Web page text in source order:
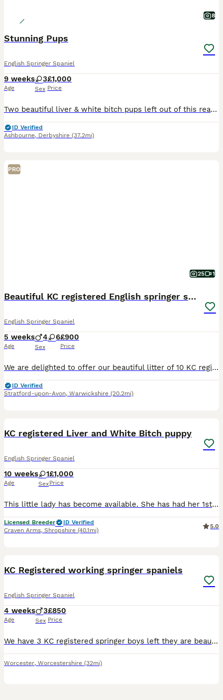
8
Stunning Pups
English Springer Spaniel
9 weeks
Age
3
Sex
£1,000
Price
Two beautiful liver & white bitch pups left out of this really lovely litter of six, parents both have fantastic temperaments and are great working dogs. Both pups are well socialised, happy little la
ID Verified
Ashbourne, Derbyshire (37.2mi)
PRO
25 1
Beautiful KC registered English springer spaniels
English Springer Spaniel
5 weeks
Age
4 6
Sex
£900
Price
We are delighted to offer our beautiful litter of 10 KC registered liver and white English springer spaniel puppies The 4 boys and 6 girls will be ready for their loving, forever homes from early Sep
ID Verified
Stratford-upon-Avon, Warwickshire (20.2mi)
KC registered Liver and White Bitch puppy
English Springer Spaniel
10 weeks
Age
1
Sex
£1,000
Price
This little lady has become available. She has had her 1st vaccine, microchipped and health checked by our vet Mum and dad can both be seen. She is ready to leave Well socialised, wormed and flea
Licensed Breeder
ID Verified
Craven Arms, Shropshire (40.1mi)
5.0
KC Registered working springer spaniels
English Springer Spaniel
4 weeks
Age
3
Sex
£850
Price
We have 3 KC registered springer boys left they are beautiful chunky healthy with nice markings, both mother and father have temperaments to die for both can be seen in images and are both working dog
Worcester, Worcestershire (32mi)